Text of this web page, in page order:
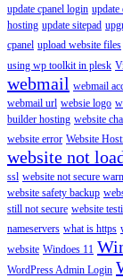
update cpanel login update
hosting update sitepad
cpanel upload website files
using wp toolkit in plesk
webmail webmail
webmail url websie logo
builder hosting website
website error Website
website not
ssl website not secure
website safety backup
still not secure website
nameservers what is https
website Windoes 11
WordPress Admin Login